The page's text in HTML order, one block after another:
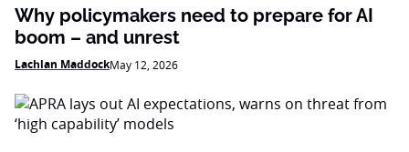
Why policymakers need to prepare for AI
boom – and unrest
Lachlan MaddockMay 12, 2026